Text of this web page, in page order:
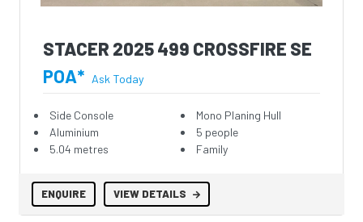
STACER 2025 499 CROSSFIRE SE
POA* Ask Today
Side Console
Aluminium
5.04 metres
Mono Planing Hull
5 people
Family
ENQUIRE VIEW DETAILS